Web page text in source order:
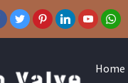
Home